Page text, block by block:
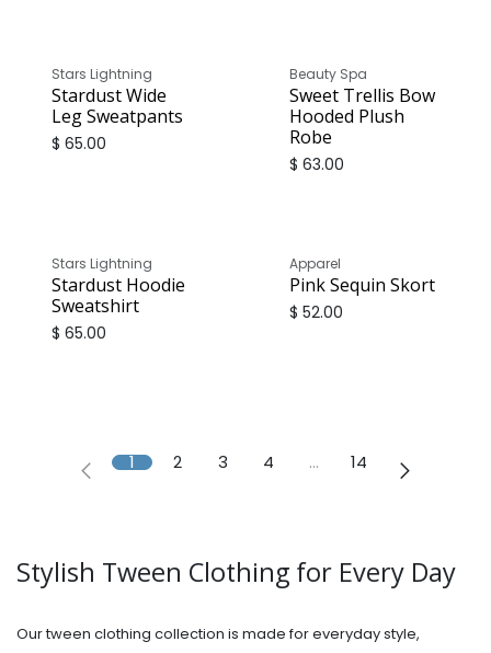
Stars Lightning
Stardust Wide
Leg Sweatpants
$ 65.00
Beauty Spa
Sweet Trellis Bow
Hooded Plush
Robe
$ 63.00
Stars Lightning
Stardust Hoodie
Sweatshirt
$ 65.00
Apparel
Pink Sequin Skort
$ 52.00
1 2 3 4 … 14
Stylish Tween Clothing for Every Day
Our tween clothing collection is made for everyday style,